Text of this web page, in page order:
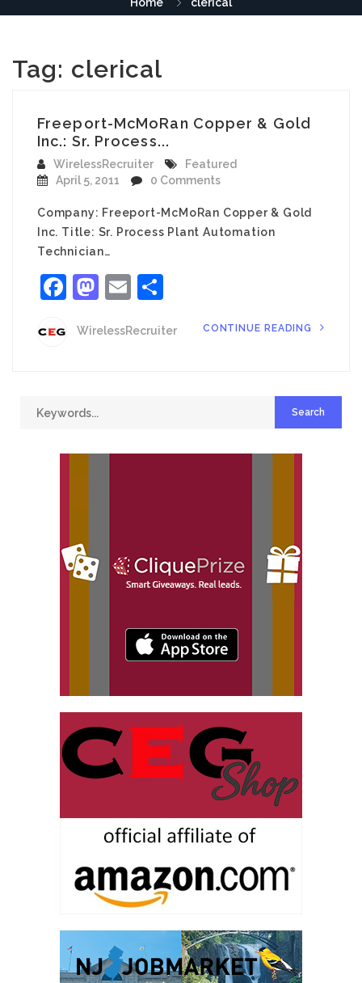
Tag: clerical
Freeport-McMoRan Copper & Gold
Inc.: Sr. Process...
WirelessRecruiter
Featured
April 5, 2011
0 Comments
Company: Freeport-McMoRan Copper & Gold
Inc. Title: Sr. Process Plant Automation
Technician…
Facebook
Mastodon
Email
WirelessRecruiter CONTINUE READING